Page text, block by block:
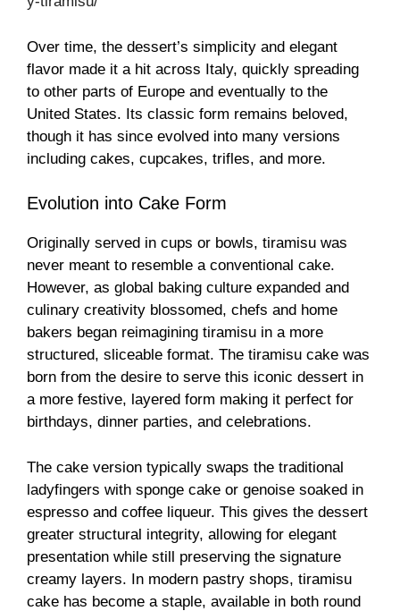
Over time, the dessert’s simplicity and elegant
flavor made it a hit across Italy, quickly spreading
to other parts of Europe and eventually to the
United States. Its classic form remains beloved,
though it has since evolved into many versions
including cakes, cupcakes, trifles, and more.
Evolution into Cake Form
Originally served in cups or bowls, tiramisu was
never meant to resemble a conventional cake.
However, as global baking culture expanded and
culinary creativity blossomed, chefs and home
bakers began reimagining tiramisu in a more
structured, sliceable format. The tiramisu cake was
born from the desire to serve this iconic dessert in
a more festive, layered form making it perfect for
birthdays, dinner parties, and celebrations.
The cake version typically swaps the traditional
ladyfingers with sponge cake or genoise soaked in
espresso and coffee liqueur. This gives the dessert
greater structural integrity, allowing for elegant
presentation while still preserving the signature
creamy layers. In modern pastry shops, tiramisu
cake has become a staple, available in both round